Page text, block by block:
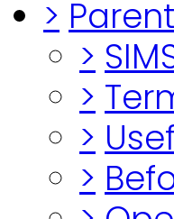
>
>
>
>
>